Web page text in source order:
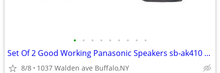
• • • • • • • • •
Set Of 2 Good Working Panasonic Speakers sb-ak410 150w
8/8 1037 Walden ave Buffalo,NY